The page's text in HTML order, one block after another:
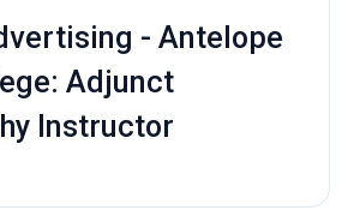
- Antelope
Adjunct
Instructor